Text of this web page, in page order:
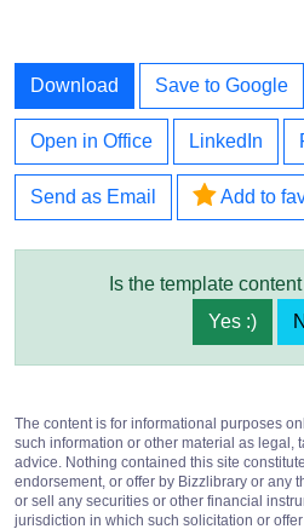
Download Save to Google
Open in Office LinkedIn
Send as Email Add to
Is the template
Yes :)
The content is for informational purposes
such information or other material as legal,
advice. Nothing contained this site
endorsement, or offer by Bizzlibrary or any
or sell any securities or other financial
jurisdiction in which such solicitation or